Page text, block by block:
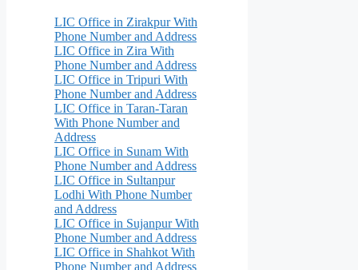
LIC Office in Zirakpur With
Phone Number and Address
LIC Office in Zira With
Phone Number and Address
LIC Office in Tripuri With
Phone Number and Address
LIC Office in Taran-Taran
With Phone Number and
Address
LIC Office in Sunam With
Phone Number and Address
LIC Office in Sultanpur
Lodhi With Phone Number
and Address
LIC Office in Sujanpur With
Phone Number and Address
LIC Office in Shahkot With
Phone Number and Address